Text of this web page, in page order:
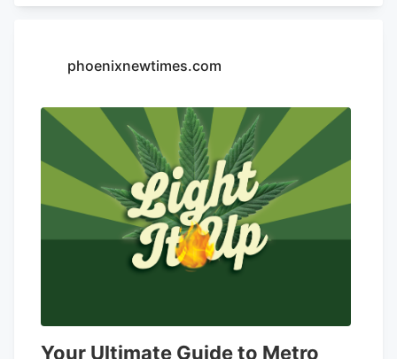
growing. Jason Cain and Fares Rustom
eventually operated a cannabis farm and
Trees.
phoenixnewtimes.com
Your Ultimate Guide to Metro